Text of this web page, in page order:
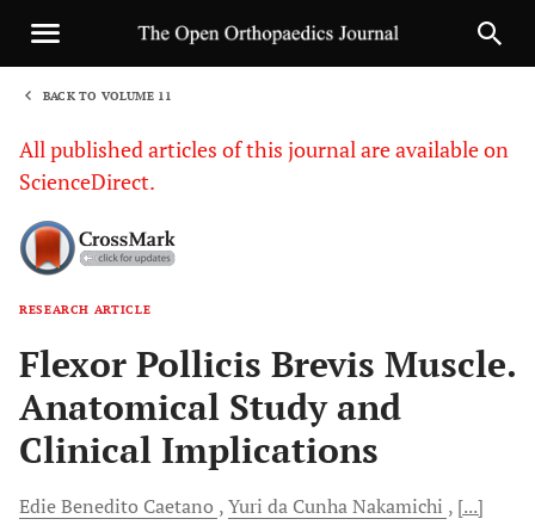
BACK TO VOLUME 11
All published articles of this journal are available on
ScienceDirect.
RESEARCH ARTICLE
Flexor Pollicis Brevis Muscle.
Anatomical Study and
Clinical Implications
Edie Benedito Caetano Yuri da CunhaNakamichi
[...]